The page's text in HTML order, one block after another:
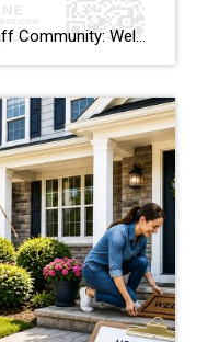
New Listing in Milford’s Rivercliff Community: Welcome to 27 Kohary Drive Looking for an updated home in the sought-after Rivercliff Community with easy access to everything Milford has to offer? If you’re searching for Milford CT homes for sale, you’ll want to see this new listing at 27 Kohary Drive. This updated Cape blends […]